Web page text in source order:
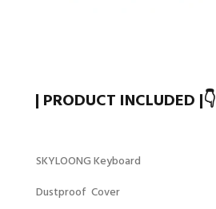
| PRODUCT INCLUDED |👇
SKYLOONG Keyboard
Dustproof Cover